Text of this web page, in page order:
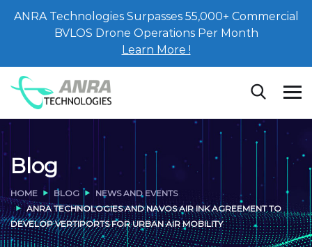
ANRA Technologies Surpasses 55,000+ Commercial
BVLOS Drone Operations Per Month
Learn More !
Blog
HOME BLOG
NEWS AND EVENTS
ANRA TECHNOLOGIES AND NAVOS AIR INK AGREEMENT TO
DEVELOP VERTIPORTS FOR URBAN AIR MOBILITY